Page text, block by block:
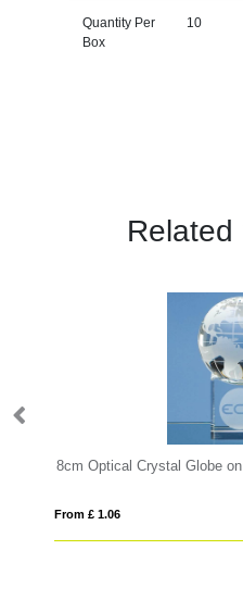
Quantity Per
Box
10
Related
8cm Optical Crystal Globe
From £ 1.06